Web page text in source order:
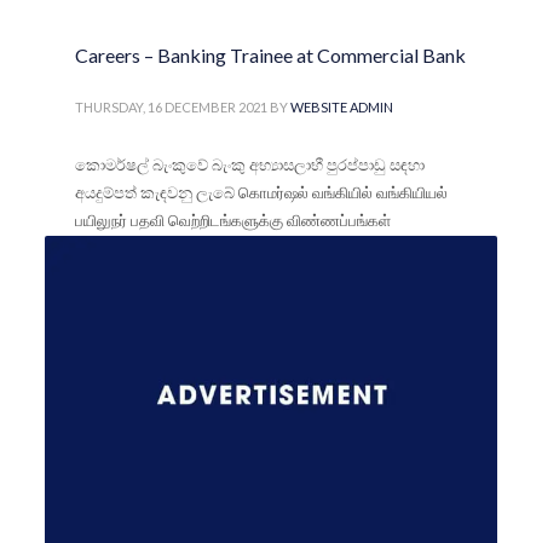
Careers – Banking Trainee at Commercial Bank
THURSDAY, 16 DECEMBER 2021 BYWEBSITE ADMIN
කොමර්ෂල් බැංකුවේ බැංකු අභ්‍යාසලාභී පුරප්පාඩු සඳහා
අයදුම්පත් කැඳවනු ලැබේ கொமர்ஷல் வங்கியில் வங்கியியல்
பயிலுநர் பதவி வெற்றிடங்களுக்கு விண்ணப்பங்கள்